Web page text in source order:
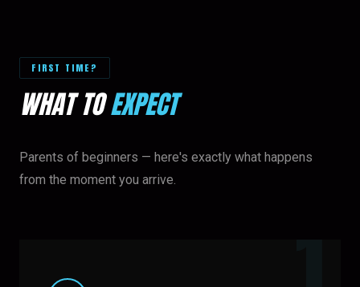
FIRST TIME?
WHAT TOEXPECT
Parents of beginners — here's exactly what happens
from the moment you arrive.